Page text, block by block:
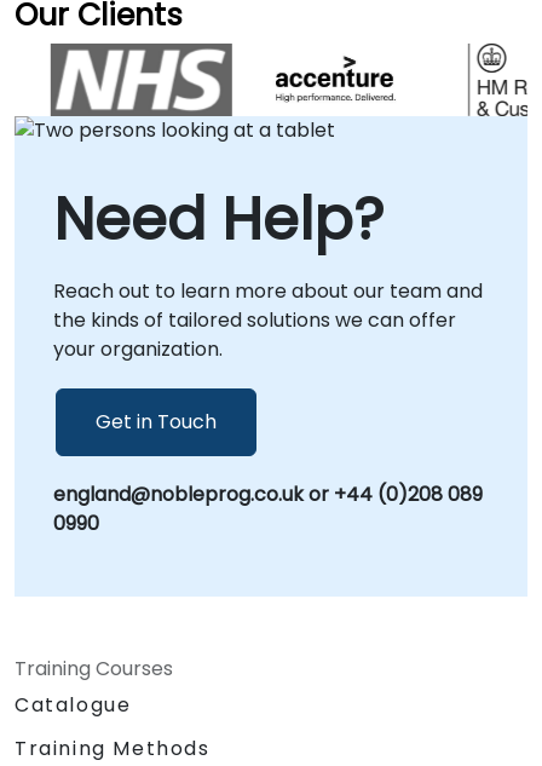
NobleProg -- Your Local Consultancy Partner.
tailor our consultancy delivery to your specific
operational needs. Remote live engagements
are conducted via a secure, interactive
remote desktop environment, ensuring
seamless collaboration regardless of location.
visit your facilities in to provide direct,
localized guidance, or we can host your team
at our corporate consultancy centers in .
NobleProg -- Your Local Consultancy Partner
for Enterprise Storage Solutions
Our Clients
Need Help?
Reach out to learn more about our team and
the kinds of tailored solutions we can offer
your organization.
Get in Touch
england@nobleprog.co.uk or +44 (0)208 089
0990
Training Courses
Catalogue
Training Methods